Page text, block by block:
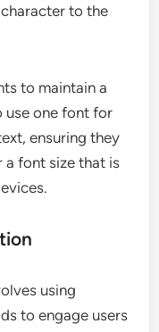
to the
to maintain a
use one font for
ensuring they
a font size that is
using
to engage users